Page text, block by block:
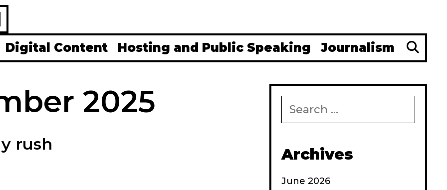
Digital Content Hosting and Public Speaking Journalism
2025
rush
for:
Archives
June 2026